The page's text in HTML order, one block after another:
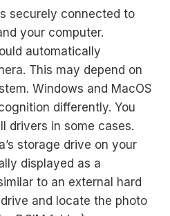
securely connected to
your computer.
automatically
This may depend on
Windows and MacOS
differently. You
drivers in some cases.
storage drive on your
displayed as a
to an external hard
and locate the photo